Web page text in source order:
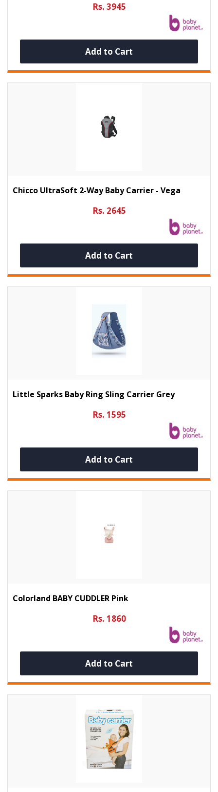
Rs. 3945
Add to Cart
Chicco UltraSoft 2-Way Baby Carrier - Vega
Rs. 2645
Add to Cart
Little Sparks Baby Ring Sling Carrier Grey
Rs. 1595
Add to Cart
Colorland BABY CUDDLER Pink
Rs. 1860
Add to Cart